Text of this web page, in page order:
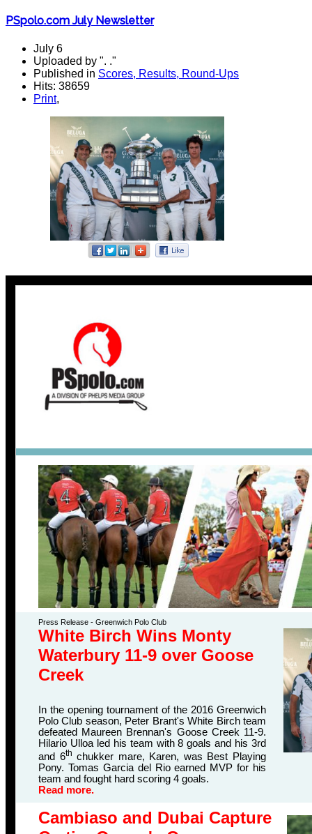
PSpolo.com July Newsletter
July 6
Uploaded by ". ."
Published in Scores, Results, Round-Ups
Hits: 38659
Print,
Press Release - Greenwich Polo Club
White Birch Wins Monty
Waterbury 11-9 over Goose
Creek
In the opening tournament of the 2016 Greenwich
Polo Club season, Peter Brant's White Birch team
defeated Maureen Brennan's Goose Creek 11-9.
Hilario Ulloa led his team with 8 goals and his 3rd
and 6th chukker mare, Karen, was Best Playing
Pony. Tomas Garcia del Rio earned MVP for his
team and fought hard scoring 4 goals.
Read more.
Cambiaso and Dubai Capture